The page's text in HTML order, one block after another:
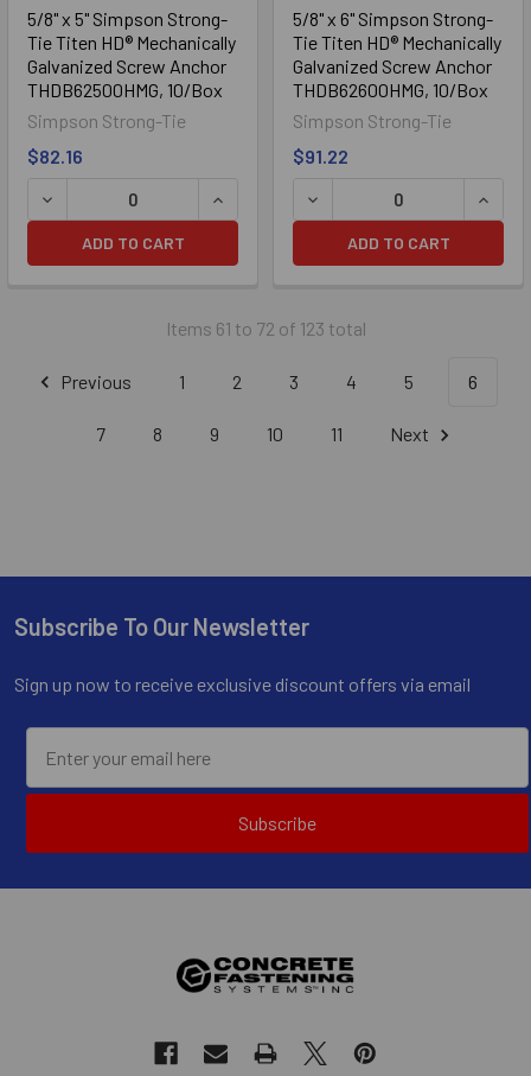
5/8" x 5" Simpson Strong-
Tie Titen HD® Mechanically
Galvanized Screw Anchor
THDB62500HMG, 10/Box
Simpson Strong-Tie
$82.16
DECREASE QUANTITY OF 5/8" X 5" SIMPSON STRONG-TIE
INCREASE QUANTITY OF 5/8" X 5"
ADD TO CART
5/8" x 6" Simpson Strong-
Tie Titen HD® Mechanically
Galvanized Screw Anchor
THDB62600HMG, 10/Box
Simpson Strong-Tie
$91.22
DECREASE QUANTITY OF
ADD TO CART
Items 61 to 72 of 123 total
Previous 1 2 3 4 5 6
7 8 9 10 11 Next
Footer
Subscribe To Our Newsletter
Sign up now to receive exclusive discount offers via email
Subscribe